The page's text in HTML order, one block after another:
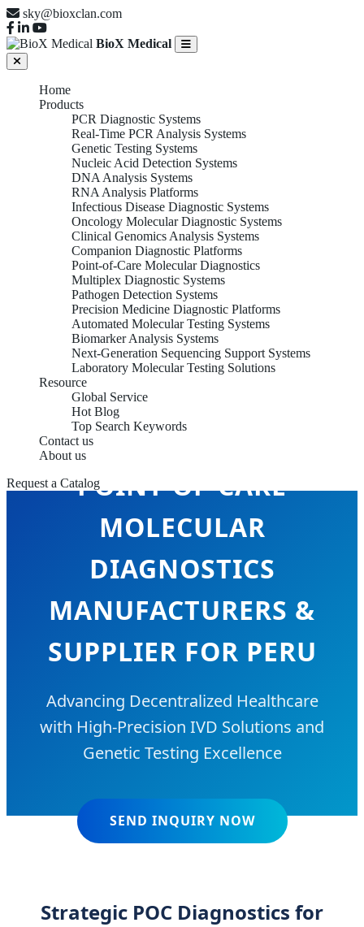
sky@bioxclan.com
BioX Medical
Home
Products
PCR Diagnostic Systems
Real-Time PCR Analysis Systems
Genetic Testing Systems
Nucleic Acid Detection Systems
DNA Analysis Systems
RNA Analysis Platforms
Infectious Disease Diagnostic Systems
Oncology Molecular Diagnostic Systems
Clinical Genomics Analysis Systems
Companion Diagnostic Platforms
Point-of-Care Molecular Diagnostics
Multiplex Diagnostic Systems
Pathogen Detection Systems
Precision Medicine Diagnostic Platforms
Automated Molecular Testing Systems
Biomarker Analysis Systems
Next-Generation Sequencing Support Systems
Laboratory Molecular Testing Solutions
Resource
Global Service
Hot Blog
Top Search Keywords
Contact us
About us
Request a CatalogPOINT-OF-CARE
MOLECULAR
DIAGNOSTICS
MANUFACTURERS &
SUPPLIER FOR PERU
Advancing Decentralized Healthcare
with High-Precision IVD Solutions and
Genetic Testing Excellence
SEND INQUIRY NOW
Strategic POC Diagnostics for